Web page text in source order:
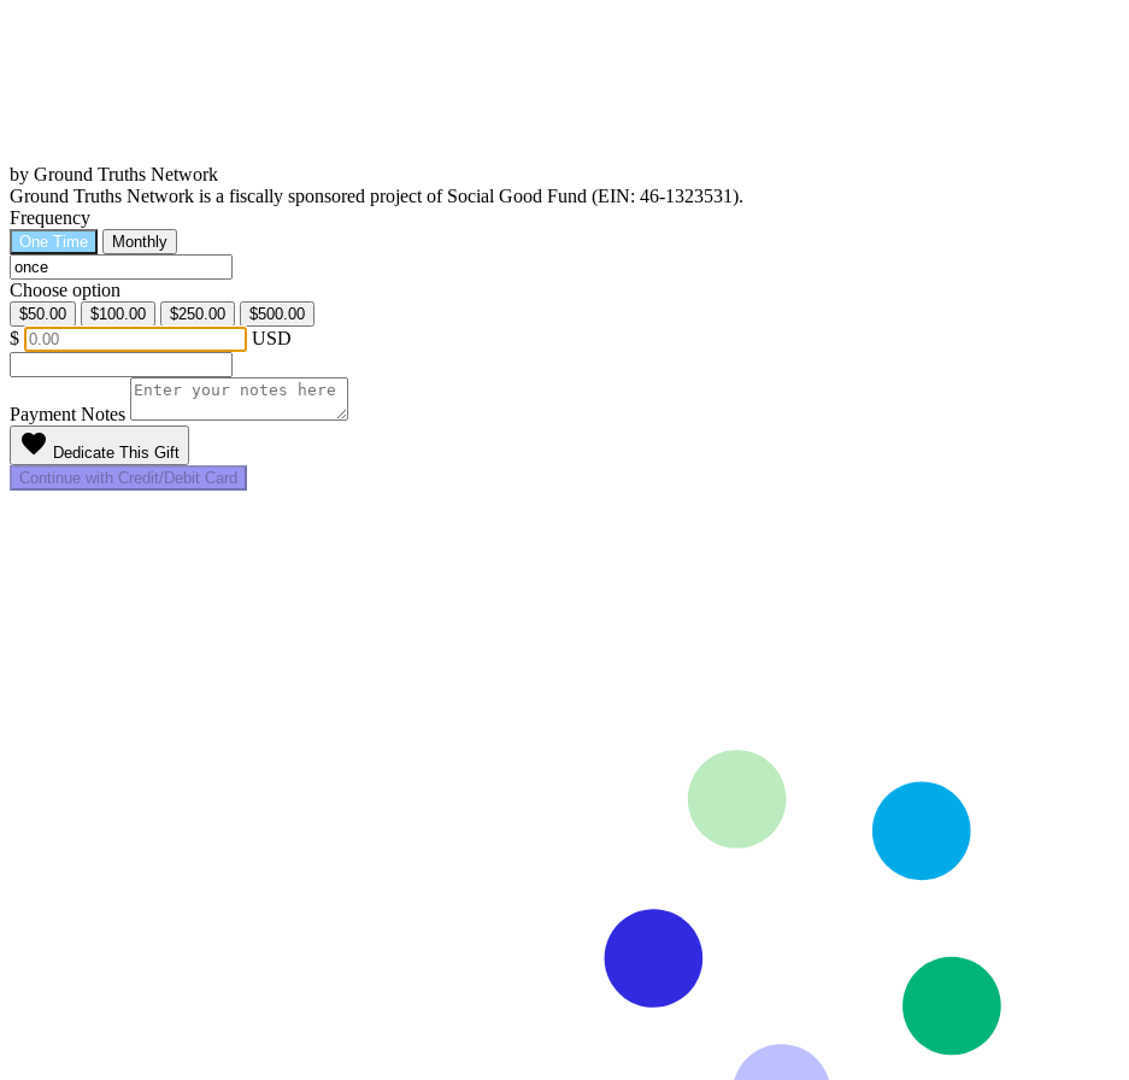
by Ground Truths Network
Ground Truths Network is a fiscally sponsored project of Social Good Fund (EIN: 46-1323531).
Frequency
One Time Monthly
Choose option
$50.00 $100.00 $250.00 $500.00
$ USD
Payment Notes
favorite Dedicate This Gift
Continue with Credit/Debit Card